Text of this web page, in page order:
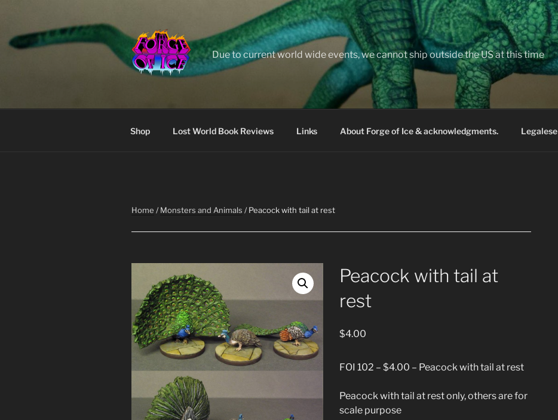
content
Due to current world wide events, we cannot ship outside the US at this time
Shop Lost World Book Reviews Links About Forge of Ice & acknowledgments. Legalese
Home /Monsters and Animals / Peacock with tail at rest
Peacock with tail at
rest
$4.00
FOI 102 – $4.00 – Peacock with tail at rest
Peacock with tail at rest only, others are for
scale purpose